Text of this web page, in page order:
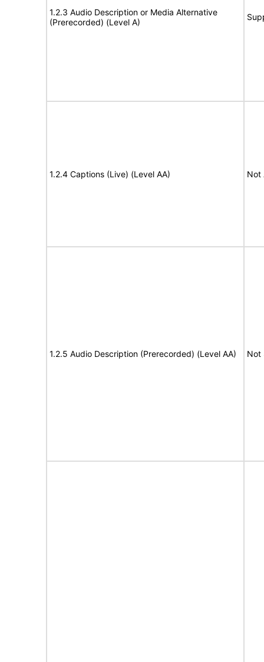
1.2.3 Audio Description or Media Alternative
(Prerecorded) (Level A)
1.2.4 Captions (Live) (Level AA) Not
1.2.5 Audio Description (Prerecorded) (Level AA) Not